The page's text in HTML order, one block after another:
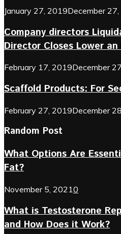
January 27, 2019December
Company directors
Director Closes Lower
February 17, 2019December
Scaffold Products: For
February 27, 2019December
Random Post
What Options Are
Fat?
November 5, 20210
What is Testosterone
and How Does it Work?